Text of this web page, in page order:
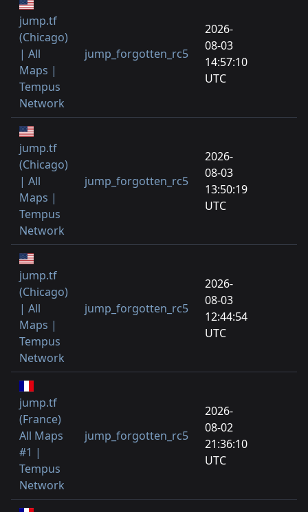
jump.tf
(Chicago)
| All
Maps |
Tempus
Network
jump_forgotten_rc5
2026-
08-03
14:57:10
UTC
jump.tf
(Chicago)
| All
Maps |
Tempus
Network
jump_forgotten_rc5
2026-
08-03
13:50:19
UTC
jump.tf
(Chicago)
| All
Maps |
Tempus
Network
jump_forgotten_rc5
2026-
08-03
12:44:54
UTC
jump.tf
(France)
All Maps
#1 |
Tempus
Network
jump_forgotten_rc5
2026-
08-02
21:36:10
UTC